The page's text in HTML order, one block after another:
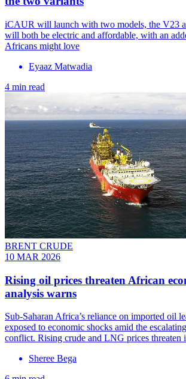
iCAUR will launch with two models, the V23
will both be electric and affordable, with an
Africans might love
Eyaaz Matwadia
4 min read
BRENT CRUDE
10 MAR 2026
Rising oil prices threaten African
analysis warns
Sub-Saharan Africa’s reliance on imported oil
exposed to economic shocks amid the
conflict. Rising crude and LNG prices
Sheree Bega